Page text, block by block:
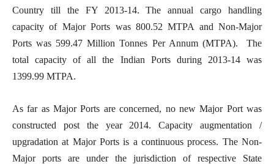
Country till the FY 2013-14. The annual cargo handling
capacity of Major Ports was 800.52 MTPA and Non-Major
Ports was 599.47 Million Tonnes Per Annum (MTPA). The
total capacity of all the Indian Ports during 2013-14 was
1399.99 MTPA.
As far as Major Ports are concerned, no new Major Port was
constructed post the year 2014. Capacity augmentation /
upgradation at Major Ports is a continuous process. The Non-
Major ports are under the jurisdiction of respective State